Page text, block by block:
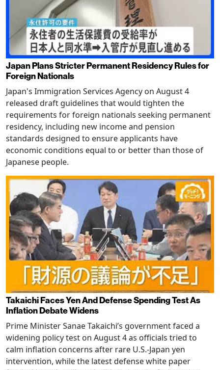
Japan Plans Stricter Permanent Residency Rules for
Foreign Nationals
Japan's Immigration Services Agency on August 4
released draft guidelines that would tighten the
requirements for foreign nationals seeking permanent
residency, including new income and pension
standards designed to ensure applicants have
economic conditions equal to or better than those of
Japanese people.
Takaichi Faces Yen And Defense Spending Test As
Inflation Debate Widens
Prime Minister Sanae Takaichi’s government faced a
widening policy test on August 4 as officials tried to
calm inflation concerns after rare U.S.-Japan yen
intervention, while the latest defense white paper